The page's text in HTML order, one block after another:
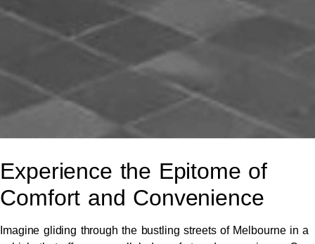
Experience the Epitome of
Comfort and Convenience
Imagine gliding through the bustling streets of Melbourne in a